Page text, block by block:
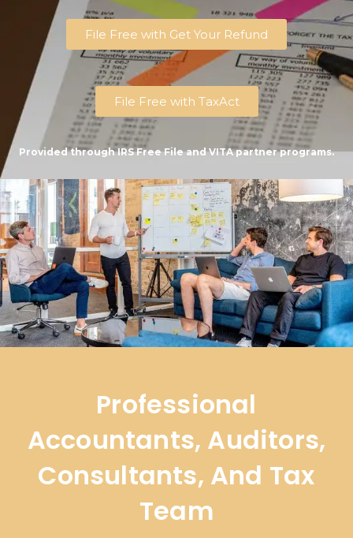
File Free with Get Your Refund
File Free with TaxAct
Provided through IRS Free File and VITA partner programs.
Professional
Accountants, Auditors,
Consultants, And Tax
Team